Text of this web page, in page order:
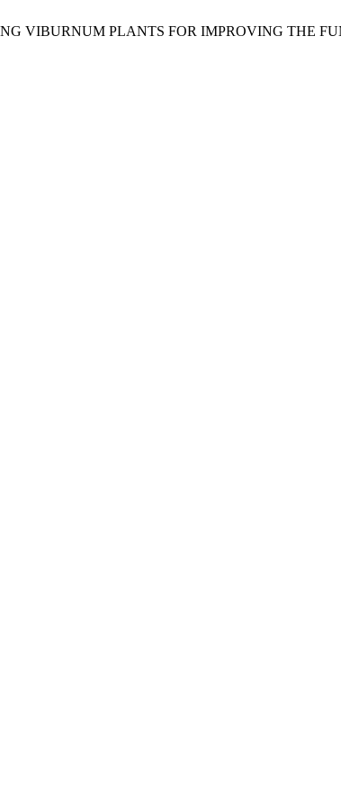
VIBURNUM PLANTS FOR IMPROVING THE